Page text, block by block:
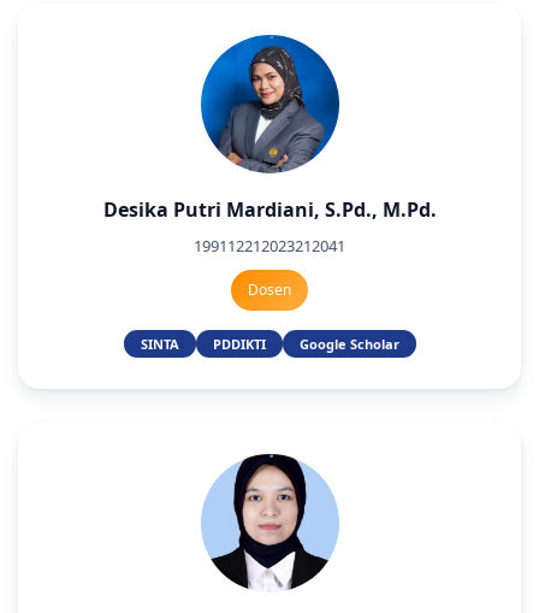
Desika Putri Mardiani, S.Pd., M.Pd.
199112212023212041
Dosen
SINTA PDDIKTI Google Scholar